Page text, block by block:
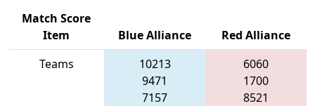
Match Score
Item
Blue Alliance
Red Alliance
Teams
10213
9471
7157
6060
1700
8521